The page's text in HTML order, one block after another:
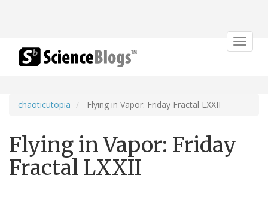
Toggle
chaoticutopia Flying in Vapor: Friday Fractal LXXII
Flying in Vapor: Friday
Fractal LXXII